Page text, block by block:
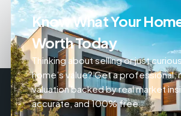
Know What Your
Worth Today
Thinking about selling or just
home’s value? Get a
valuation backed by real market
accurate, and 100% free.